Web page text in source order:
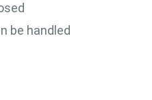
be handled